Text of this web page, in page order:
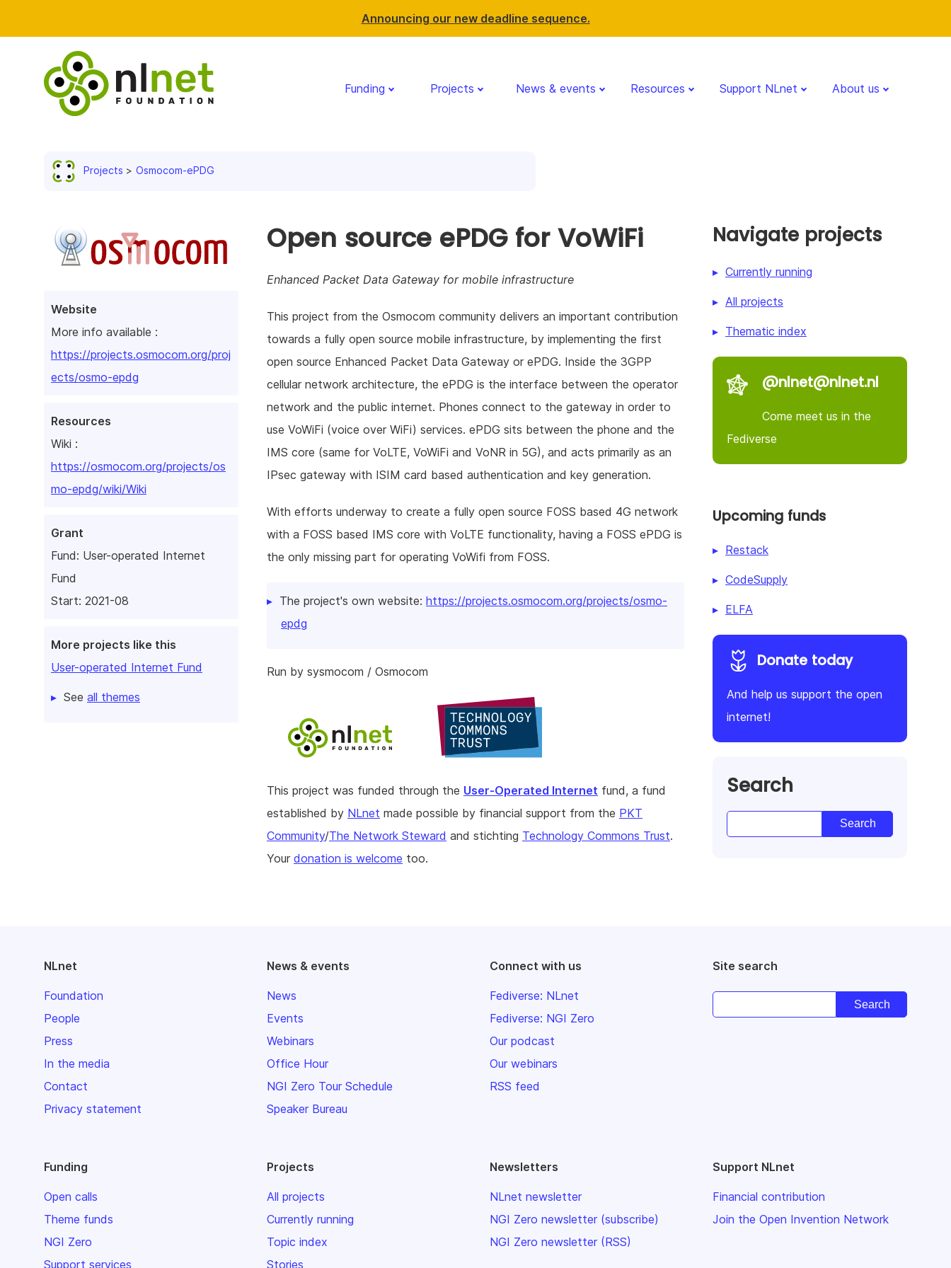
Announcing our new deadline sequence.
Funding Projects News & events Resources Support NLnet About us
Projects Osmocom-ePDG
Website
More info available :
https://projects.osmocom.org/proj
ects/osmo-epdg
Resources
Wiki :
https://osmocom.org/projects/os
mo-epdg/wiki/Wiki
Grant
Fund: User-operated Internet
Fund
Start: 2021-08
More projects like this
User-operated Internet Fund
See all themes
Open source ePDG for VoWiFi
Enhanced Packet Data Gateway for mobile infrastructure
This project from the Osmocom community delivers an important contribution
towards a fully open source mobile infrastructure, by implementing the first
open source Enhanced Packet Data Gateway or ePDG. Inside the 3GPP
cellular network architecture, the ePDG is the interface between the operator
network and the public internet. Phones connect to the gateway in order to
use VoWiFi (voice over WiFi) services. ePDG sits between the phone and the
IMS core (same for VoLTE, VoWiFi and VoNR in 5G), and acts primarily as an
IPsec gateway with ISIM card based authentication and key generation.
With efforts underway to create a fully open source FOSS based 4G network
with a FOSS based IMS core with VoLTE functionality, having a FOSS ePDG is
the only missing part for operating VoWifi from FOSS.
The project's own website: https://projects.osmocom.org/projects/osmo-
epdg
Run by sysmocom / Osmocom
This project was funded through the User-Operated Internet fund, a fund
established by NLnet made possible by financial support from the PKT
Community/The Network Steward and stichting Technology Commons Trust.
Your donation is welcome too.
Navigate projects
Currently running
All projects
Thematic index
@nlnet@nlnet.nl
Come meet us in the
Fediverse
Upcoming funds
Restack
CodeSupply
ELFA
Donate today
And help us support the open
internet!
Search
NLnet
Foundation
People
Press
In the media
Contact
Privacy statement
News & events
News
Events
Webinars
Office Hour
NGI Zero Tour Schedule
Speaker Bureau
Connect with us
Fediverse: NLnet
Fediverse: NGI Zero
Our podcast
Our webinars
RSS feed
Site search
Funding
Open calls
Theme funds
NGI Zero
Support services
Projects
All projects
Currently running
Topic index
Stories
Newsletters
NLnet newsletter
NGI Zero newsletter (subscribe)
NGI Zero newsletter (RSS)
Support NLnet
Financial contribution
Join the Open Invention Network